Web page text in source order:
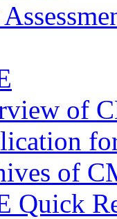
of
of
Quick